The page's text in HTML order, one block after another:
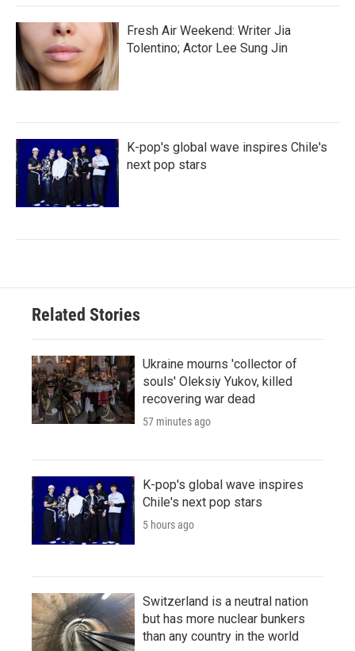
Fresh Air Weekend: Writer Jia
Tolentino; Actor Lee Sung Jin
K-pop's global wave inspires Chile's
next pop stars
Related Stories
Ukraine mourns 'collector of
souls' Oleksiy Yukov, killed
recovering war dead
57 minutes ago
K-pop's global wave inspires
Chile's next pop stars
5 hours ago
Switzerland is a neutral nation
but has more nuclear bunkers
than any country in the world